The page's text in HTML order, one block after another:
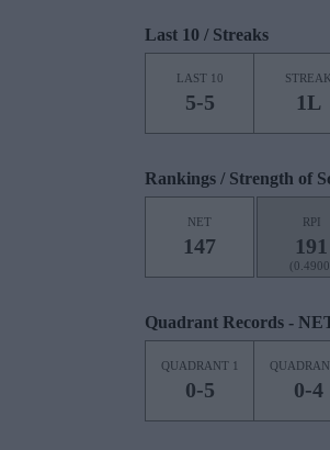
Last 10 / Streaks
LAST 10
5-5
STREAK
1L
Rankings / Strength of
NET
147
RPI
191
Quadrant Records -
QUADRANT 1
0-5 0-4